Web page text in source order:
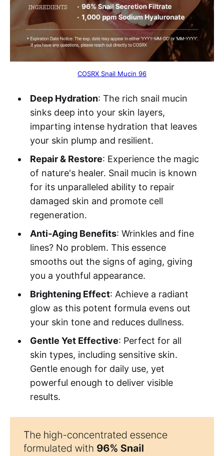
COSRX Snail Mucin 96
Deep Hydration: The rich snail mucin
sinks deep into your skin layers,
imparting intense hydration that leaves
your skin plump and resilient.
Repair & Restore: Experience the magic
of nature's healer. Snail mucin is known
for its unparalleled ability to repair
damaged skin and promote cell
regeneration.
Anti-Aging Benefits: Wrinkles and fine
lines? No problem. This essence
smooths out the signs of aging, giving
you a youthful appearance.
Brightening Effect: Achieve a radiant
glow as this potent formula evens out
your skin tone and reduces dullness.
Gentle Yet Effective: Perfect for all
skin types, including sensitive skin.
Gentle enough for daily use, yet
powerful enough to deliver visible
results.